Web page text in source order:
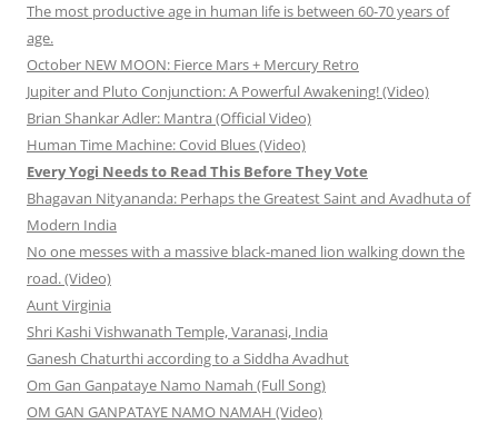
The most productive age in human life is between 60-70 years of
age.
October NEW MOON: Fierce Mars + Mercury Retro
Jupiter and Pluto Conjunction: A Powerful Awakening! (Video)
Brian Shankar Adler: Mantra (Official Video)
Human Time Machine: Covid Blues (Video)
Every Yogi Needs to Read This Before They Vote
Bhagavan Nityananda: Perhaps the Greatest Saint and Avadhuta of
Modern India
No one messes with a massive black-maned lion walking down the
road. (Video)
Aunt Virginia
Shri Kashi Vishwanath Temple, Varanasi, India
Ganesh Chaturthi according to a Siddha Avadhut
Om Gan Ganpataye Namo Namah (Full Song)
OM GAN GANPATAYE NAMO NAMAH (Video)